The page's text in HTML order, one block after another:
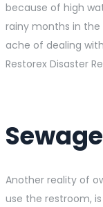
because of high
rainy months in the
ache of dealing
Restorex Disaster
Another reality of
use the restroom,